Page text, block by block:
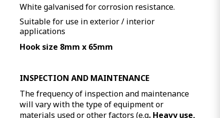
White galvanised for corrosion resistance.
Suitable for use in exterior / interior
applications
Hook size 8mm x 65mm
INSPECTION AND MAINTENANCE
The frequency of inspection and maintenance
will vary with the type of equipment or
materials used or other factors (e.g. Heavy use,